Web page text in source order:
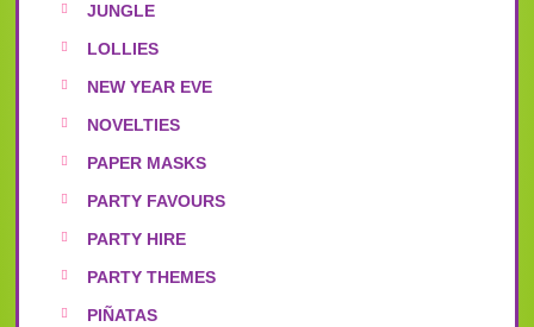
JUNGLE
LOLLIES
NEW YEAR EVE
NOVELTIES
PAPER MASKS
PARTY FAVOURS
PARTY HIRE
PARTY THEMES
PIÑATAS